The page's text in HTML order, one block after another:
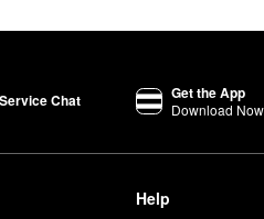
Chat Get the App
Download Now
Help